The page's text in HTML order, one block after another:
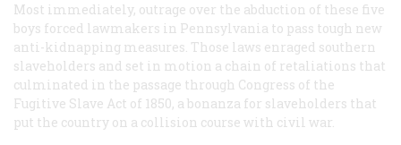
Most immediately, outrage over the abduction of these five
boys forced lawmakers in Pennsylvania to pass tough new
anti-kidnapping measures. Those laws enraged southern
slaveholders and set in motion a chain of retaliations that
culminated in the passage through Congress of the
Fugitive Slave Act of 1850, a bonanza for slaveholders that
put the country on a collision course with civil war.